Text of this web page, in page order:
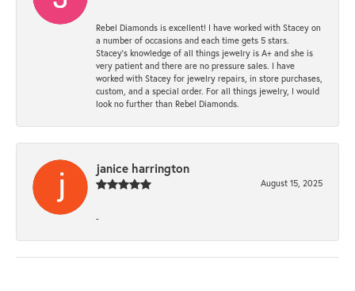
Rebel Diamonds is excellent! I have worked with Stacey on
a number of occasions and each time gets 5 stars.
Stacey’s knowledge of all things jewelry is A+ and she is
very patient and there are no pressure sales. I have
worked with Stacey for jewelry repairs, in store purchases,
custom, and a special order. For all things jewelry, I would
look no further than Rebel Diamonds.
janice harrington
August 15, 2025
-